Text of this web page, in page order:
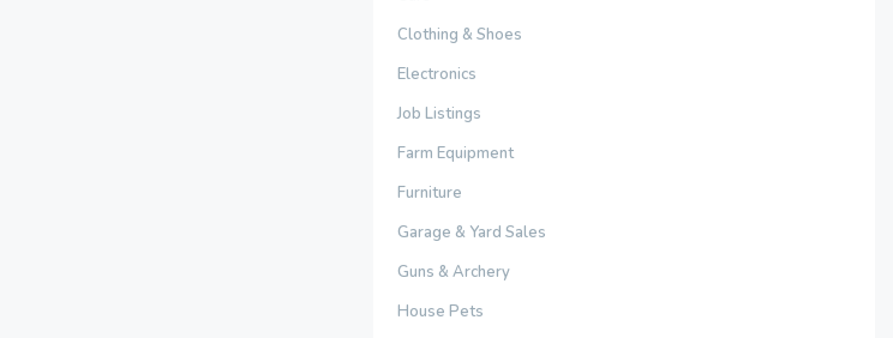
Clothing & Shoes
Electronics
Job Listings
Farm Equipment
Furniture
Garage & Yard Sales
Guns & Archery
House Pets